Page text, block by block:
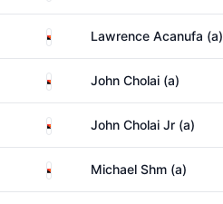
Papua New Guinea
Lawrence Acanufa (a)
Papua New Guinea
John Cholai (a)
Papua New Guinea
John Cholai Jr (a)
Papua New Guinea
Michael Shm (a)